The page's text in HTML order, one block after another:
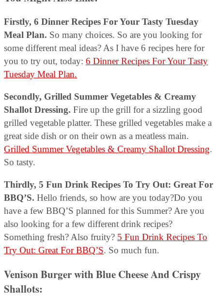
Firstly, 6 Dinner Recipes For Your Tasty Tuesday
Meal Plan. So many choices. So are you looking for
some different meal ideas? As I have 6 recipes here for
you to try out, today: 6 Dinner Recipes For Your Tasty
Tuesday Meal Plan.
Secondly, Grilled Summer Vegetables & Creamy
Shallot Dressing. Fire up the grill for a sizzling good
grilled vegetable platter. These grilled vegetables make a
great side dish or on their own as a meatless main.
Grilled Summer Vegetables & Creamy Shallot Dressing.
So tasty.
Thirdly, 5 Fun Drink Recipes To Try Out: Great For
BBQ’S. Hello friends, so how are you today?Do you
have a few BBQ’S planned for this Summer? Are you
also looking for a few different drink recipes?
Something fresh? Also fruity? 5 Fun Drink Recipes To
Try Out: Great For BBQ’S. So much fun.
Venison Burger with Blue Cheese And Crispy
Shallots: